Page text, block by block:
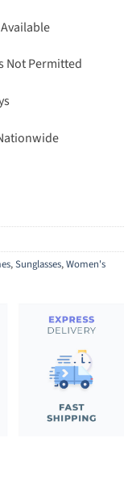
Not Permitted
,Sunglasses,Women's